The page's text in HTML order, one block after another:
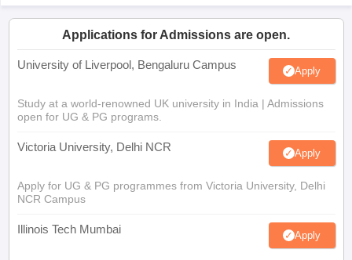
Applications for Admissions are open.
University of Liverpool, Bengaluru Campus Apply
Study at a world-renowned UK university in India | Admissions
open for UG & PG programs.
Victoria University, Delhi NCR Apply
Apply for UG & PG programmes from Victoria University, Delhi
NCR Campus
Illinois Tech Mumbai Apply